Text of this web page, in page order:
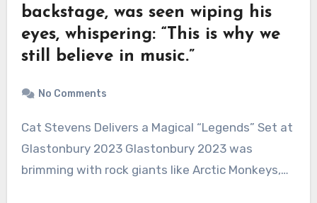
backstage, was seen wiping his
eyes, whispering: “This is why we
still believe in music.”
No Comments
Cat Stevens Delivers a Magical “Legends” Set at
Glastonbury 2023 Glastonbury 2023 was
brimming with rock giants like Arctic Monkeys,…